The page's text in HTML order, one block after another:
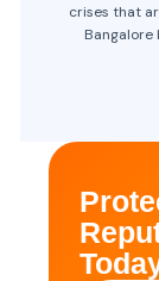
crises that
Bangalore